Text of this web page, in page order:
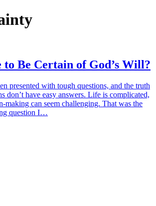
to Be Certain of God’s Will?
presented with tough questions, and the truth
don’t have easy answers. Life is complicated,
making can seem challenging. That was the
question I…